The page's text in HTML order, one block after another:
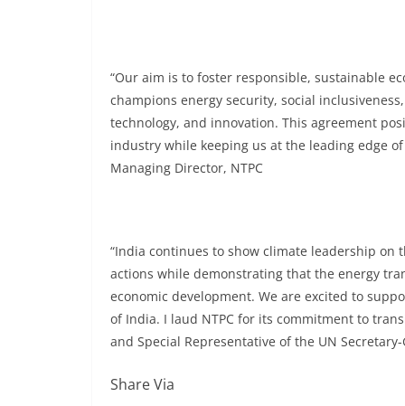
“Our aim is to foster responsible, sustainable
champions energy security, social
technology, and innovation. This agreement
industry while keeping us at the leading edge
Managing Director, NTPC
“India continues to show climate leadership on
actions while demonstrating that the energy
economic development. We are excited to
of India. I laud NTPC for its commitment to
and Special Representative of the UN
Share Via